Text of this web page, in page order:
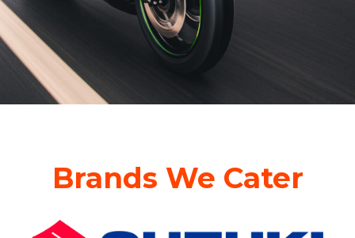
Brands We Cater